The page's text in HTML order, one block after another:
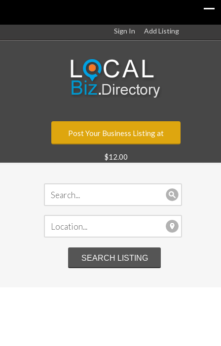
Sign In Add Listing
Post Your Business Listing at
$12.00